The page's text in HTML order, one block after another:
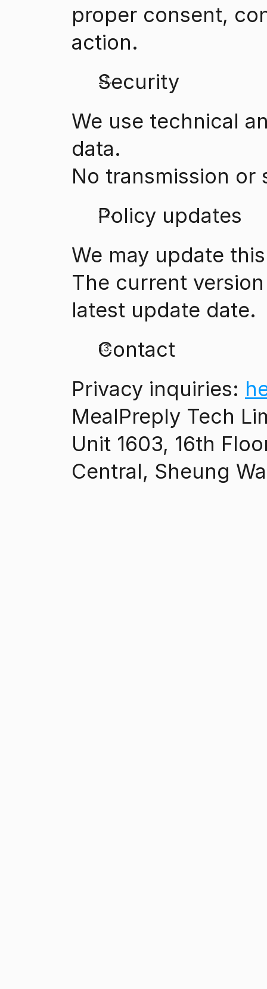
proper consent,
action.
Security
We use technical
data.
No transmission or
Policy updates
We may update
The current
latest update date.
Contact
Privacy inquiries:
MealPreply Tech
Unit 1603, 16th
Central, Sheung